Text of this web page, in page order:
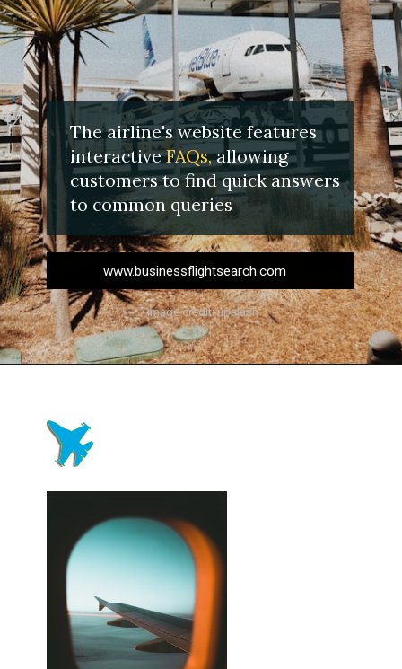
The airline's website features
interactiveFAQs,allowing
customers to find quick answers
to common queries
www.businessflightsearch.com
image credit: upslash